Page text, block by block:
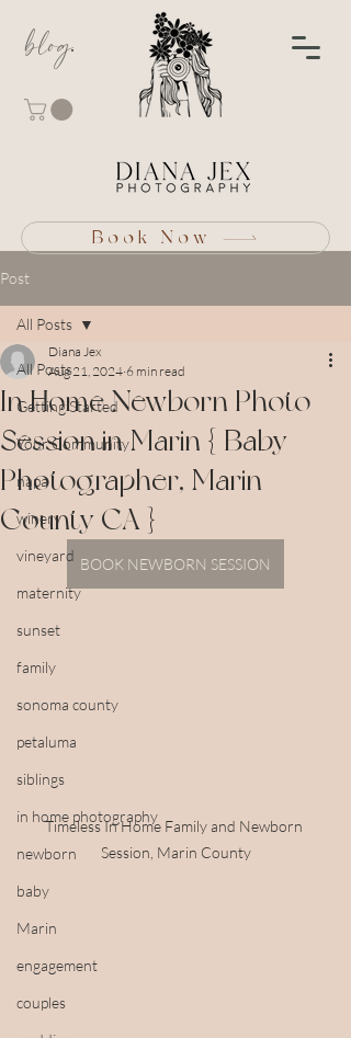
blog
Book Now
Post
All Posts
Getting Started
Your Community
napa
winery
vineyard
maternity
sunset
family
sonoma county
petaluma
siblings
in home photography
newborn
baby
Marin
engagement
couples
All Posts
In Home Newborn Photo
Session in Marin { Baby
Photographer, Marin
County CA }
Diana Jex
Aug 21, 2024 6 min read
BOOK NEWBORN SESSION
Timeless In Home Family and Newborn
Session, Marin County